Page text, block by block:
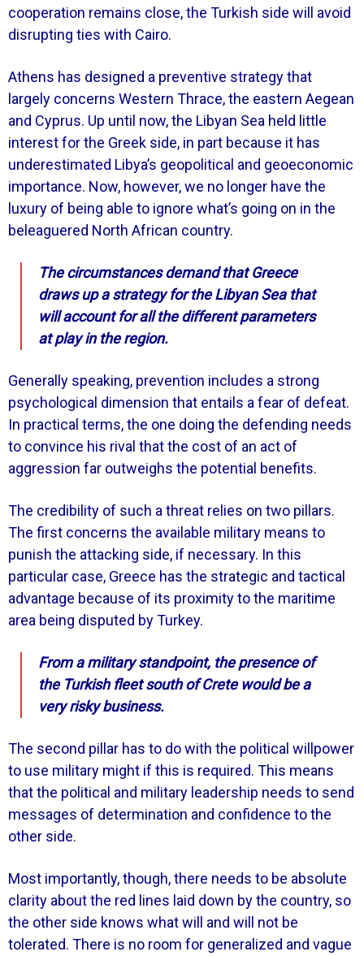
cooperation remains close, the Turkish side will avoid
disrupting ties with Cairo.
Athens has designed a preventive strategy that
largely concerns Western Thrace, the eastern Aegean
and Cyprus. Up until now, the Libyan Sea held little
interest for the Greek side, in part because it has
underestimated Libya’s geopolitical and geoeconomic
importance. Now, however, we no longer have the
luxury of being able to ignore what’s going on in the
beleaguered North African country.
The circumstances demand that Greece
draws up a strategy for the Libyan Sea that
will account for all the different parameters
at play in the region.
Generally speaking, prevention includes a strong
psychological dimension that entails a fear of defeat.
In practical terms, the one doing the defending needs
to convince his rival that the cost of an act of
aggression far outweighs the potential benefits.
The credibility of such a threat relies on two pillars.
The first concerns the available military means to
punish the attacking side, if necessary. In this
particular case, Greece has the strategic and tactical
advantage because of its proximity to the maritime
area being disputed by Turkey.
From a military standpoint, the presence of
the Turkish fleet south of Crete would be a
very risky business.
The second pillar has to do with the political willpower
to use military might if this is required. This means
that the political and military leadership needs to send
messages of determination and confidence to the
other side.
Most importantly, though, there needs to be absolute
clarity about the red lines laid down by the country, so
the other side knows what will and will not be
tolerated. There is no room for generalized and vague